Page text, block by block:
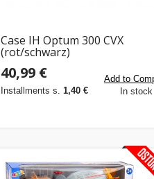
Case IH Optum 300 CVX
(rot/schwarz)
40,99 €
Installments s.1,40 €
Add to
In stock